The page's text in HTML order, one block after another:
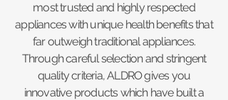
most trusted and highly respected
appliances with unique health benefits that
far outweigh traditional appliances.
Through careful selection and stringent
quality criteria, ALDRO gives you
innovative products which have built a